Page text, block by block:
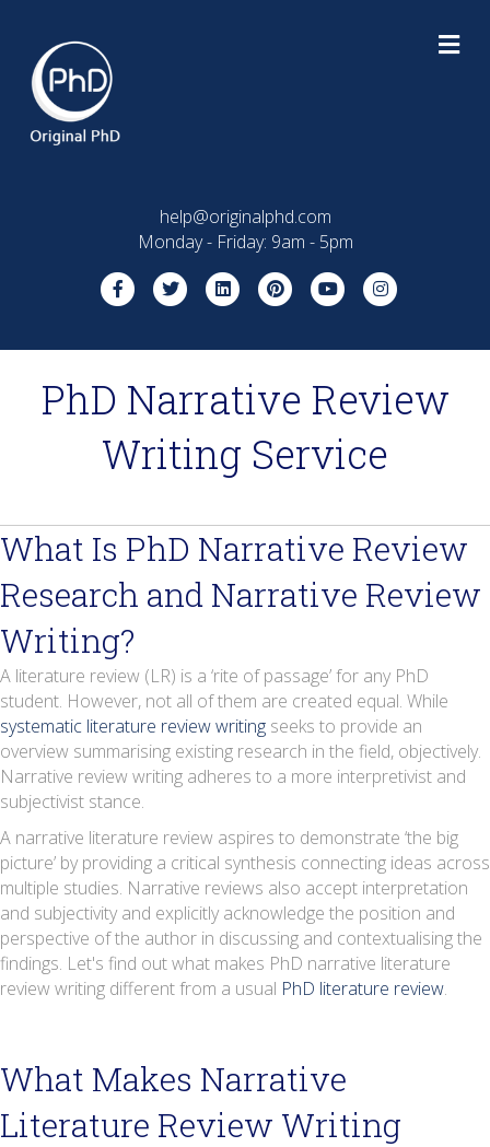
help@originalphd.com
Monday - Friday: 9am - 5pm
FacebookTwitterLinkedinPinterestYoutubeInstagram
PhD Narrative Review
Writing Service
What Is PhD Narrative Review
Research and Narrative Review
Writing?
A literature review (LR) is a ‘rite of passage’ for any PhD
student. However, not all of them are created equal. While
systematic literature review writing seeks to provide an
overview summarising existing research in the field, objectively.
Narrative review writing adheres to a more interpretivist and
subjectivist stance.
A narrative literature review aspires to demonstrate ‘the big
picture’ by providing a critical synthesis connecting ideas across
multiple studies. Narrative reviews also accept interpretation
and subjectivity and explicitly acknowledge the position and
perspective of the author in discussing and contextualising the
findings. Let's find out what makes PhD narrative literature
review writing different from a usual PhD literature review.
What Makes Narrative
Literature Review Writing